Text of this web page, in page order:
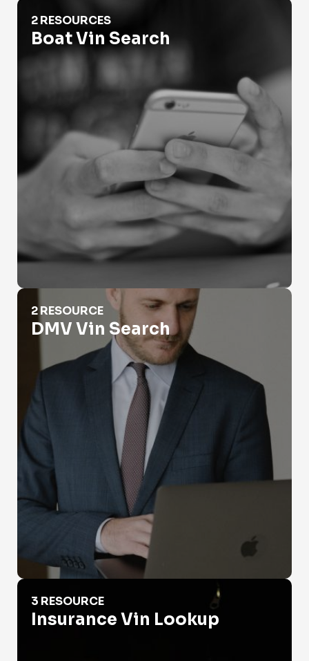
Boat Vin Search
2 RESOURCES
Boat Vin Search
DMV Vin Search
2 RESOURCE
DMV Vin Search
Insurance Vin Lookup
3 RESOURCE
Insurance Vin Lookup